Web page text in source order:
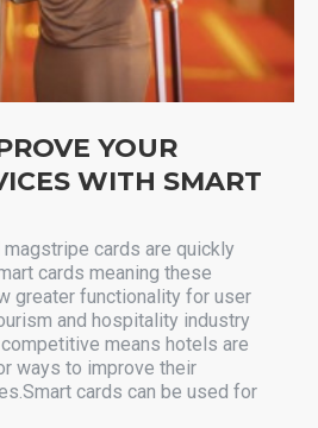
YOUR
WITH SMART
cards are quickly
cards meaning these
greater functionality for user
and hospitality industry
means hotels are
ways to improve their
cards can be used for